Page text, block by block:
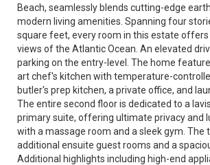
Beach, seamlessly blends cutting-edge
modern living amenities. Spanning four
square feet, every room in this estate
views of the Atlantic Ocean. An elevated
parking on the entry-level. The home
art chef's kitchen with temperature-
butler's prep kitchen, a private office, and
The entire second floor is dedicated to a
primary suite, offering ultimate privacy and
with a massage room and a sleek gym. The
additional ensuite guest rooms and a
Additional highlights including high-end